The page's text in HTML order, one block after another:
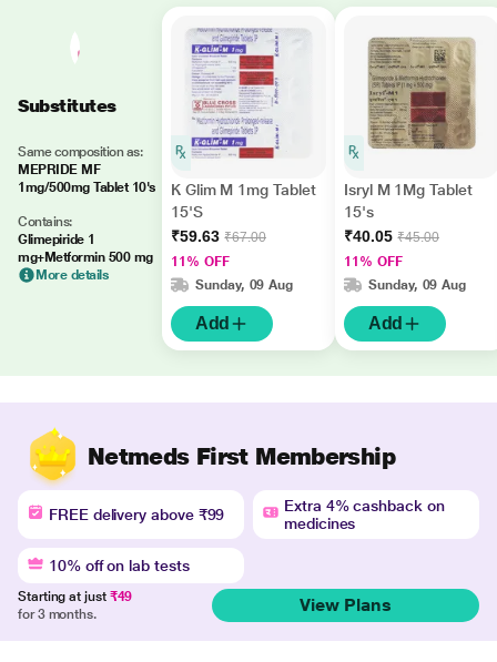
Substitutes
Same composition as:
MEPRIDE MF
1mg/500mg Tablet 10's
Contains:
Glimepiride 1
mg+Metformin 500 mg
More details
K Glim M 1mg Tablet
15'S
₹59.63 ₹67.00
11% OFF
Sunday, 09 Aug
Add
Isryl M 1Mg Tablet
15's
₹40.05 ₹45.00
11% OFF
Sunday, 09 Aug
Add
Netmeds First Membership
FREE delivery above ₹99
Extra 4% cashback on
medicines
10% off on lab tests
Starting at just ₹49
for 3 months.
View Plans